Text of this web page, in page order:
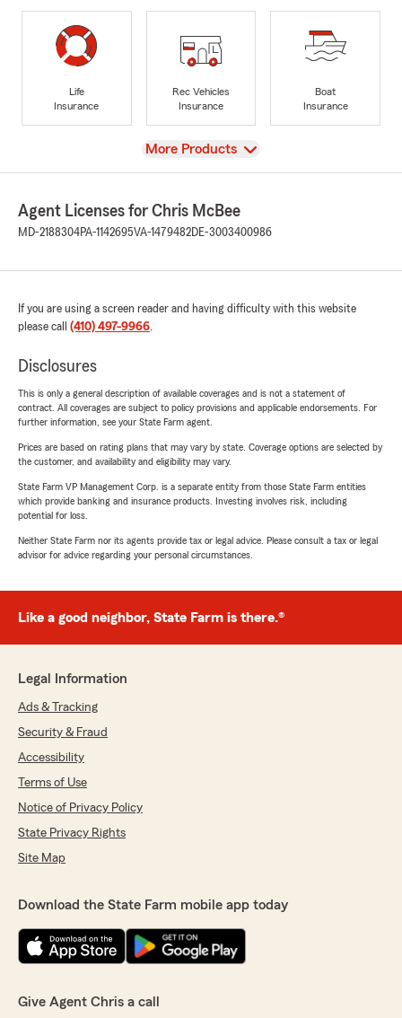
Life
Insurance
Rec Vehicles
Insurance
Boat
Insurance
View
More Products
Agent Licenses for Chris McBee
MD-2188304PA-1142695VA-1479482DE-3003400986
If you are using a screen reader and having difficulty with this website
please call (410) 497-9966.
Disclosures
This is only a general description of available coverages and is not a statement of
contract. All coverages are subject to policy provisions and applicable endorsements. For
further information, see your State Farm agent.
Prices are based on rating plans that may vary by state. Coverage options are selected by
the customer, and availability and eligibility may vary.
State Farm VP Management Corp. is a separate entity from those State Farm entities
which provide banking and insurance products. Investing involves risk, including
potential for loss.
Neither State Farm nor its agents provide tax or legal advice. Please consult a tax or legal
advisor for advice regarding your personal circumstances.
Like a good neighbor, State Farm is there.®
Legal Information
Ads & Tracking
Security & Fraud
Accessibility
Terms of Use
Notice of Privacy Policy
State Privacy Rights
Site Map
Download the State Farm mobile app today
Give Agent Chris a call